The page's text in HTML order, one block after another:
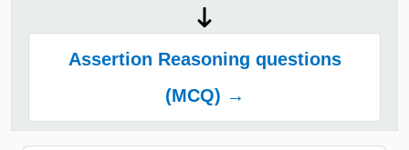
Assertion Reasoning questions
(MCQ) →